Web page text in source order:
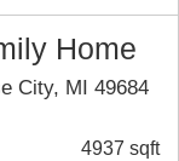
Home
City, MI 49684
4937 sqft